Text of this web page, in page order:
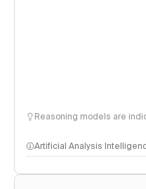
Reasoning models are
Artificial Analysis